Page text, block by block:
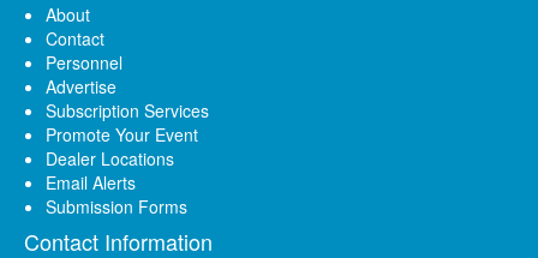
About
Contact
Personnel
Advertise
Subscription Services
Promote Your Event
Dealer Locations
Email Alerts
Submission Forms
Contact Information